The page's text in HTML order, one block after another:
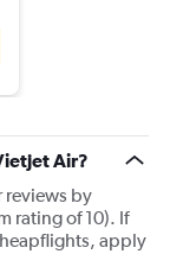
Air?
reviews by
rating of 10). If
apply